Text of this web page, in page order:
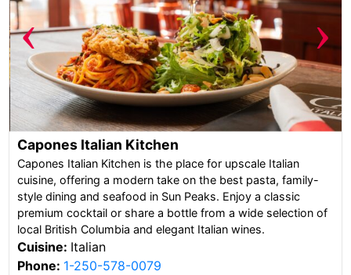
‹ ›
Capones Italian Kitchen
Capones Italian Kitchen is the place for upscale Italian
cuisine, offering a modern take on the best pasta, family-
style dining and seafood in Sun Peaks. Enjoy a classic
premium cocktail or share a bottle from a wide selection of
local British Columbia and elegant Italian wines.
Cuisine: Italian
Phone: 1-250-578-0079